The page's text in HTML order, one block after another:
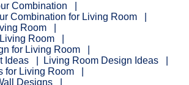
Combination
Combination for Living Room
Room
Room
for Living Room
Ideas
Living Room Design Ideas
for Living Room
Designs